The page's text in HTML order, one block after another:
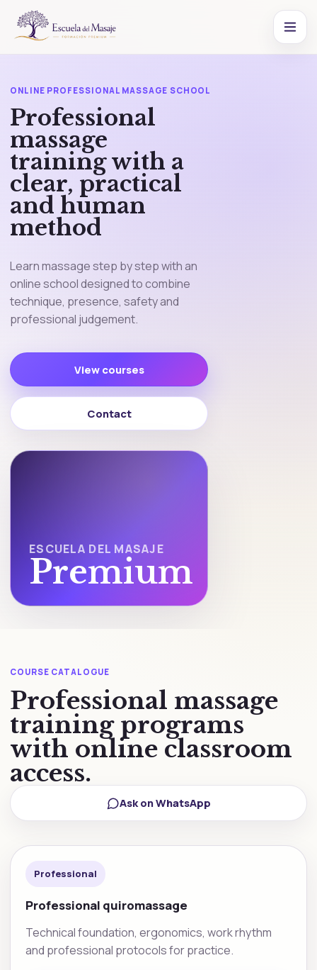
ONLINE PROFESSIONAL MASSAGE SCHOOL
Professional
massage
training with a
clear, practical
and human
method
Learn massage step by step with an
online school designed to combine
technique, presence, safety and
professional judgement.
View courses
Contact
ESCUELA DEL MASAJE
Premium
COURSE CATALOGUE
Professional massage
training programs
with online classroom
access.
Ask on WhatsApp
Professional
Professional quiromassage
Technical foundation, ergonomics, work rhythm
and professional protocols for practice.